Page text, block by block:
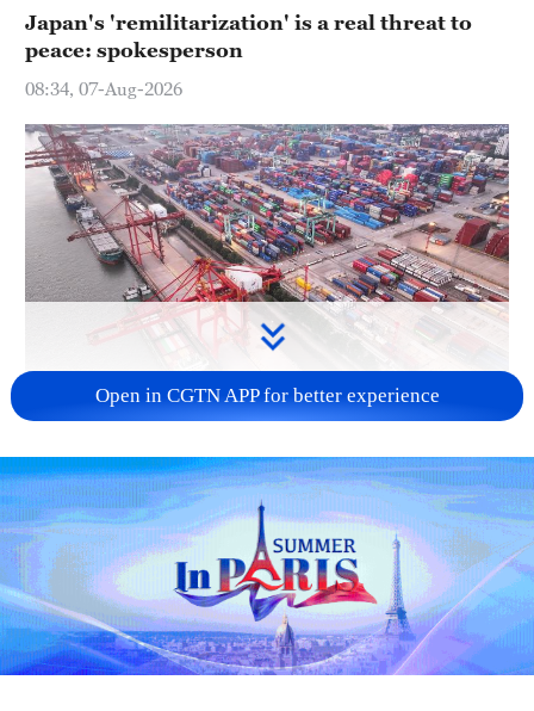
Japan's 'remilitarization' is a real threat to
peace: spokesperson
08:34, 07-Aug-2026
first seven months of 2026
05:55, 07-Aug-2026
Open in CGTN APP for better experience